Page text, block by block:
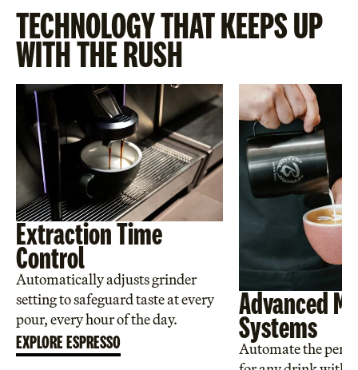
TECHNOLOGY THAT KEEPS UP
WITH THE RUSH
Extraction Time
Control
Automatically adjusts grinder
setting to safeguard taste at every
pour, every hour of the day.
EXPLORE ESPRESSO
Advanced
Systems
Automate the